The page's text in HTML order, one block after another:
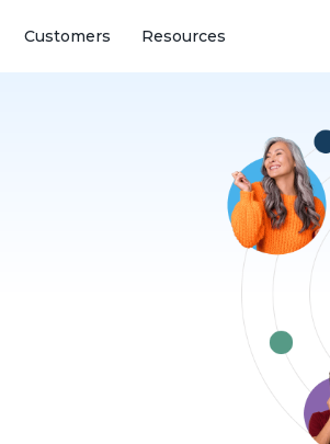
Customers Resources